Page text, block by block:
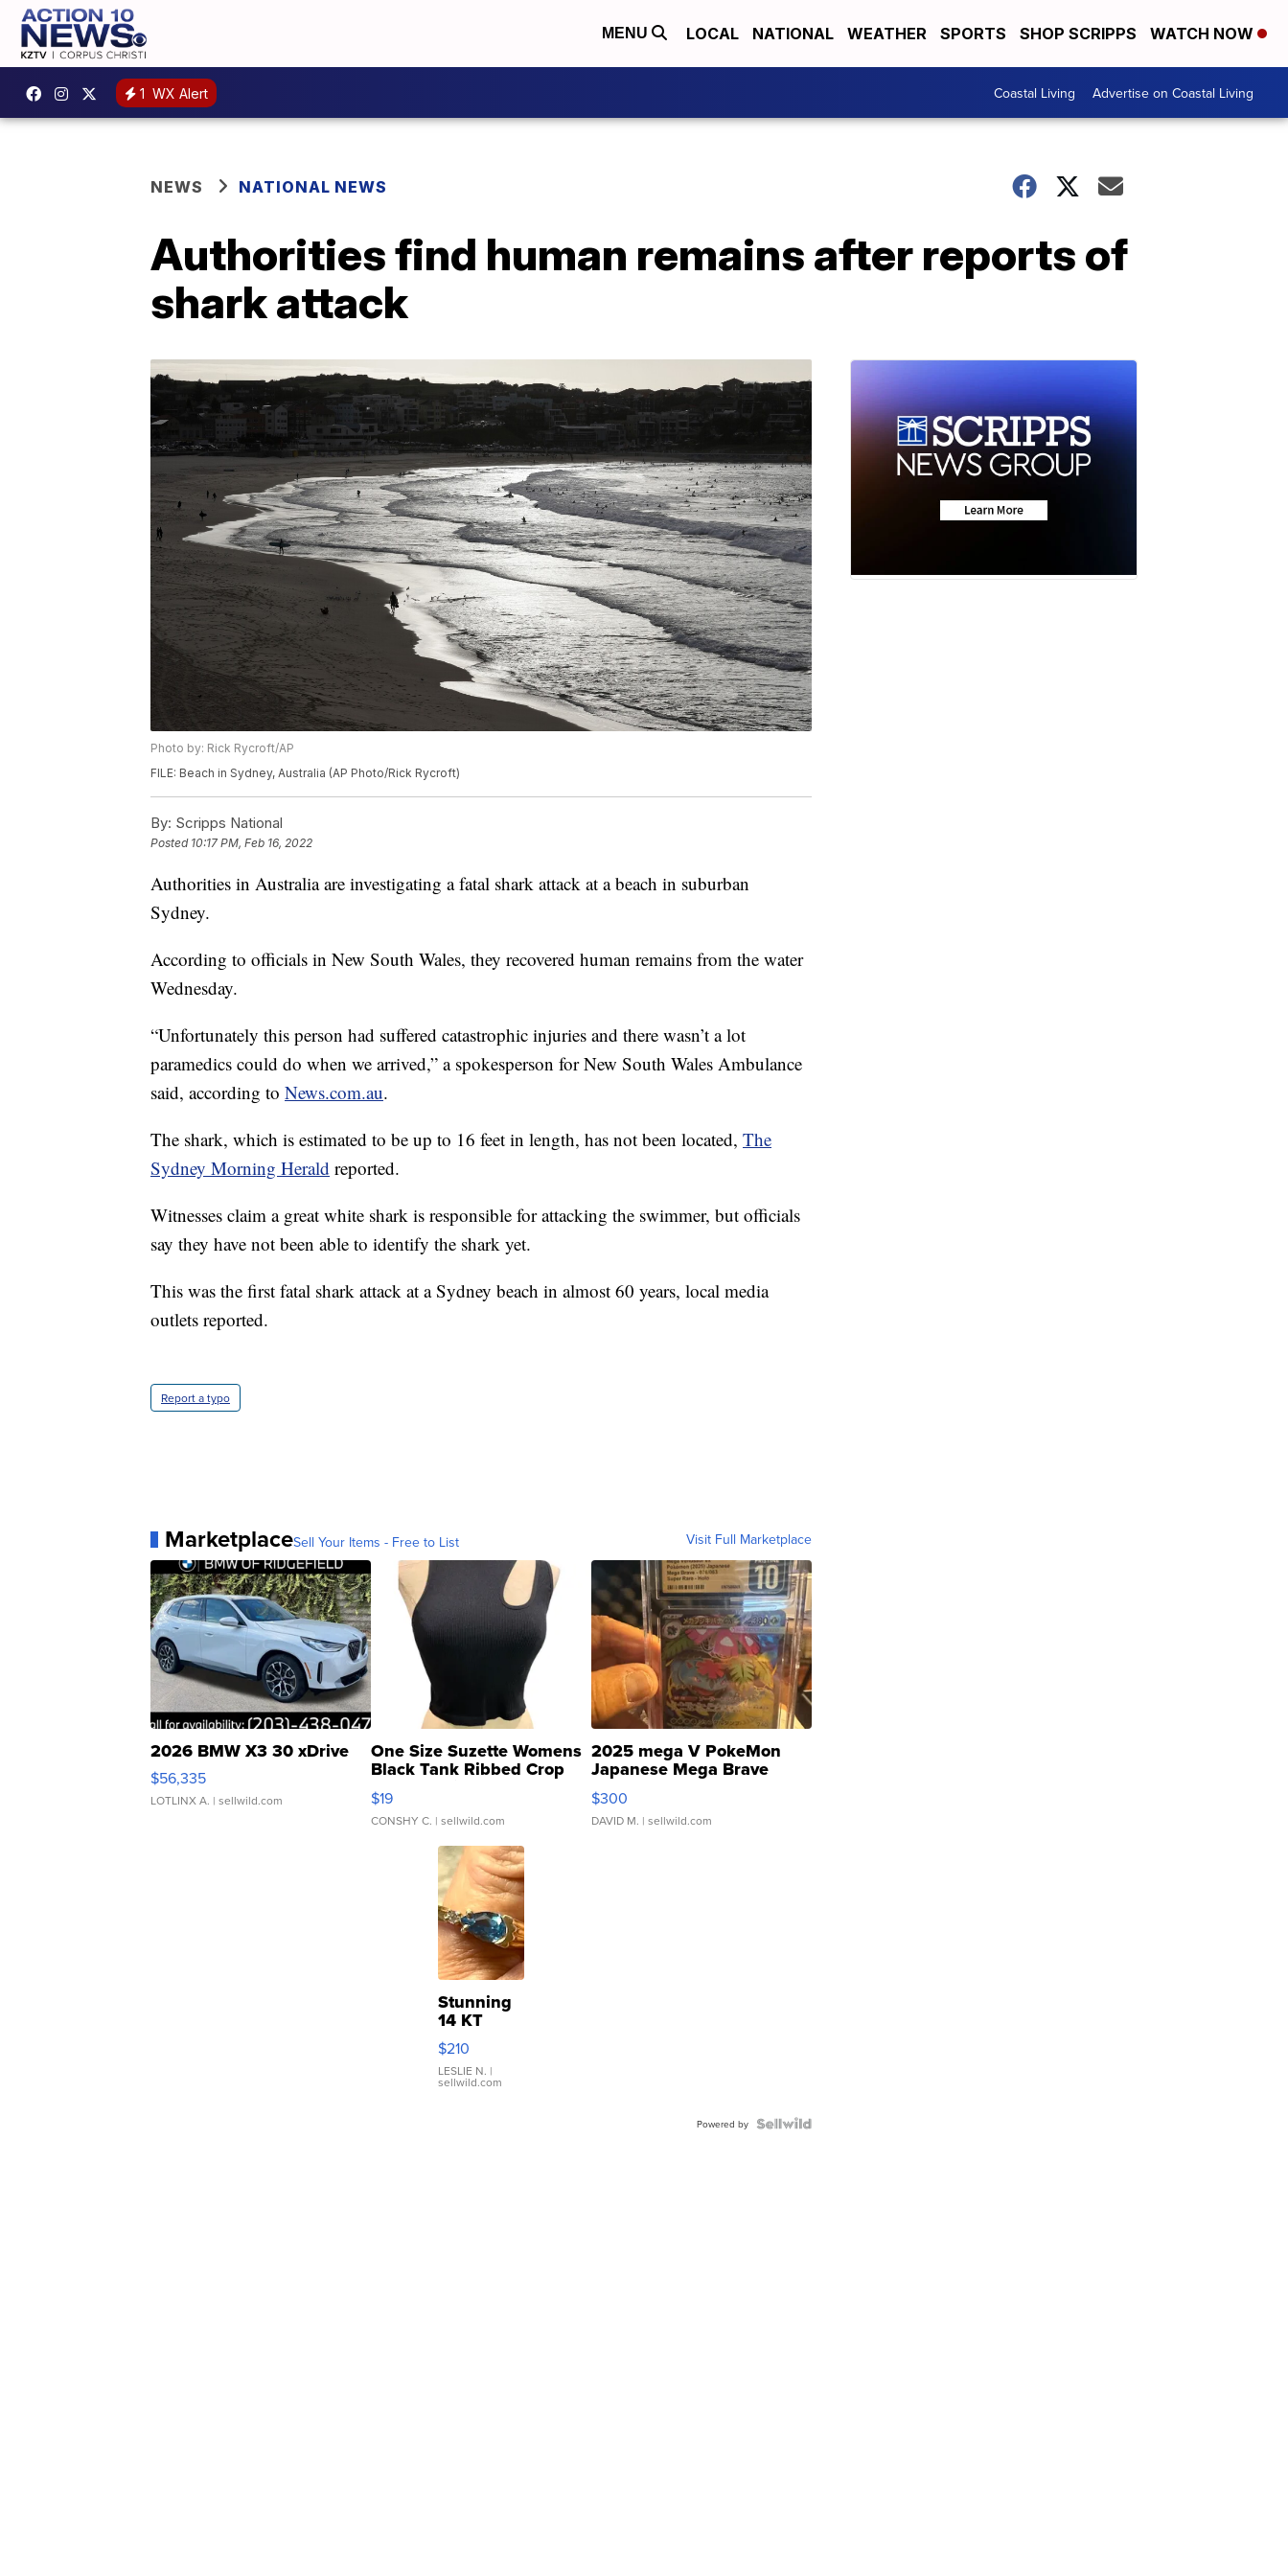
MENU LOCAL NATIONAL WEATHER SPORTS SHOP SCRIPPS WATCH NOW
1 WX Alert Coastal Living Advertise on Coastal Living
NEWS NATIONAL NEWS
Authorities find human remains after reports of
shark attack
Photo by: Rick Rycroft/AP
FILE: Beach in Sydney, Australia (AP Photo/Rick Rycroft)
By: Scripps National
Posted 10:17 PM, Feb 16, 2022
Authorities in Australia are investigating a fatal shark attack at a beach in suburban
Sydney.
According to officials in New South Wales, they recovered human remains from the water
Wednesday.
“Unfortunately this person had suffered catastrophic injuries and there wasn’t a lot
paramedics could do when we arrived,” a spokesperson for New South Wales Ambulance
said, according to News.com.au.
The shark, which is estimated to be up to 16 feet in length, has not been located, The
Sydney Morning Herald reported.
Witnesses claim a great white shark is responsible for attacking the swimmer, but officials
say they have not been able to identify the shark yet.
This was the first fatal shark attack at a Sydney beach in almost 60 years, local media
outlets reported.
Report a typo
MarketplaceSell Your Items - Free to List Visit Full Marketplace
2026 BMW X3 30 xDrive
$56,335
LOTLINX A. | sellwild.com
One Size Suzette Womens
Black Tank Ribbed Crop
Asymmetrical ...
$19
CONSHY C. | sellwild.com
2025 mega V PokeMon
Japanese Mega Brave
076/063 Super Rare H...
$300
DAVID M. | sellwild.com
Stunning
14 KT
Yellow
Gold Ring
with Pear
Shaped
$210
LESLIE N. |
sellwild.com
Powered by